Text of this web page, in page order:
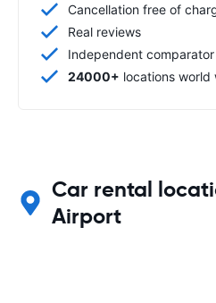
Cancellation free of
Real reviews
Independent comparator
24000+ locations world
Car rental
Airport